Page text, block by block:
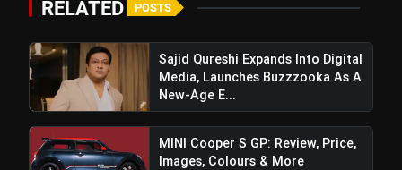
RELATED POSTS
Sajid Qureshi Expands Into Digital
Media, Launches Buzzzooka As A
New-Age E...
MINI Cooper S GP: Review, Price,
Images, Colours & More